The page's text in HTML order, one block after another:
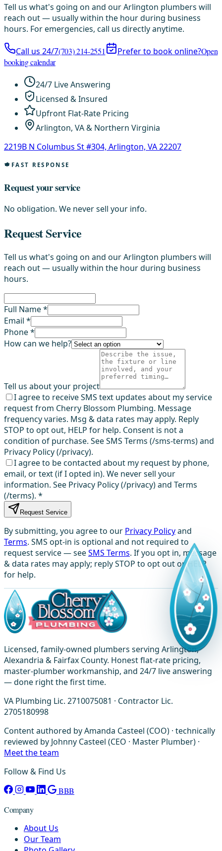
Tell us what's going on and our Arlington plumbers will
reach out — usually within the hour during business
hours. For emergencies, call us directly anytime.
Call us 24/7(703) 214-2551 Prefer to book online?Open
booking calendar
24/7 Live Answering
Licensed & Insured
Upfront Flat-Rate Pricing
Arlington, VA & Northern Virginia
2219B N Columbus St #304, Arlington, VA 22207
FAST RESPONSE
Request your service
No obligation. We never sell your info.
Request Service
Tell us what's going on and our Arlington plumbers will
reach out — usually within the hour during business
hours.
Full Name *
Email *
Phone *
How can we help?
Tell us about your project
I agree to receive SMS text updates about my service
request from Cherry Blossom Plumbing. Message
frequency varies. Msg & data rates may apply. Reply
STOP to opt out, HELP for help. Consent is not a
condition of purchase. See SMS Terms (/sms-terms) and
Privacy Policy (/privacy).
I agree to be contacted about my request by phone,
email, or text (if I opted in). We never sell your
information. See Privacy Policy (/privacy) and Terms
(/terms). *
Request Service
By submitting, you agree to our Privacy Policyand
Terms. SMS opt-in is optional and not required to
request service — seeSMS Terms. If you opt in, message
& data rates may apply; reply STOP to opt out or HELP
for help.
Licensed, family-owned plumbers serving Arlington,
Alexandria & Fairfax County. Honest flat-rate pricing,
master-plumber workmanship, and 24/7 live answering
— done right the first time.
VA Plumbing Lic. 2710075081 · Contractor Lic.
2705180998
Content authored by Amanda Casteel (COO) · technically
reviewed by Johnny Casteel (CEO · Master Plumber) ·
Meet the team
Follow & Find Us
BBB
Company
About Us
Our Team